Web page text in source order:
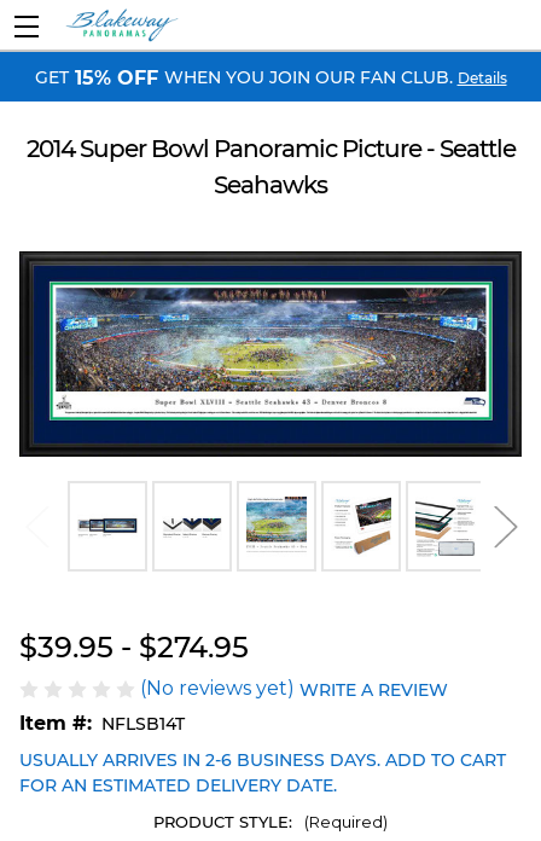
GET 15% OFF WHEN YOU JOIN OUR FAN CLUB. Details
2014 Super Bowl Panoramic Picture - Seattle
Seahawks
$39.95 - $274.95
(No reviews yet) WRITE A REVIEW
Item #: NFLSB14T
USUALLY ARRIVES IN 2-6 BUSINESS DAYS. ADD TO CART
FOR AN ESTIMATED DELIVERY DATE.
PRODUCT STYLE: (Required)